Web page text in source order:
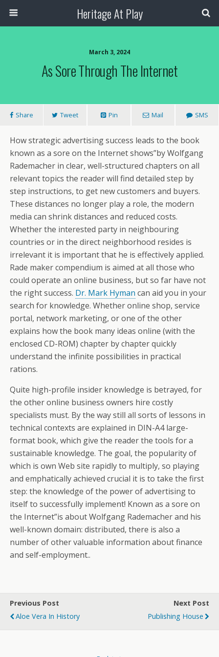
Heritage At Play
March 3, 2024
As Sore Through The Internet
Share Tweet Pin Mail SMS
How strategic advertising success leads to the book
known as a sore on the Internet shows”by Wolfgang
Rademacher in clear, well-structured chapters on all
relevant topics the reader will find detailed step by
step instructions, to get new customers and buyers.
These distances no longer play a role, the modern
media can shrink distances and reduced costs.
Whether the interested party in neighbouring
countries or in the direct neighborhood resides is
irrelevant it is important that he is effectively applied.
Rade maker compendium is aimed at all those who
could operate an online business, but so far have not
the right success. Dr. Mark Hyman can aid you in your
search for knowledge. Whether online shop, service
portal, network marketing, or one of the other
explains how the book many ideas online (with the
enclosed CD-ROM) chapter by chapter quickly
understand the infinite possibilities in practical
rations.
Quite high-profile insider knowledge is betrayed, for
the other online business owners hire costly
specialists must. By the way still all sorts of lessons in
technical contexts are explained in DIN-A4 large-
format book, which give the reader the tools for a
sustainable knowledge. The goal, the popularity of
which is own Web site rapidly to multiply, so playing
and emphatically achieved crucial it is to take the first
step: the knowledge of the power of advertising to
itself to successfully implement! Known as a sore on
the Internet”is about Wolfgang Rademacher and his
well-known domain: distributed, there is also a
number of other valuable information about finance
and self-employment..
Previous Post
Aloe Vera In History
Next Post
Publishing House